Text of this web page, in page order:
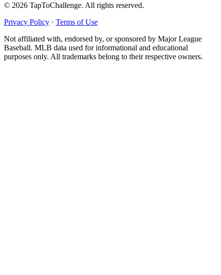
© 2026 TapToChallenge. All rights reserved.
Privacy Policy · Terms of Use
Not affiliated with, endorsed by, or sponsored by Major League
Baseball. MLB data used for informational and educational
purposes only. All trademarks belong to their respective owners.